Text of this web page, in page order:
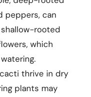
peppers, can
rooted
which
thrive in dry
plants may